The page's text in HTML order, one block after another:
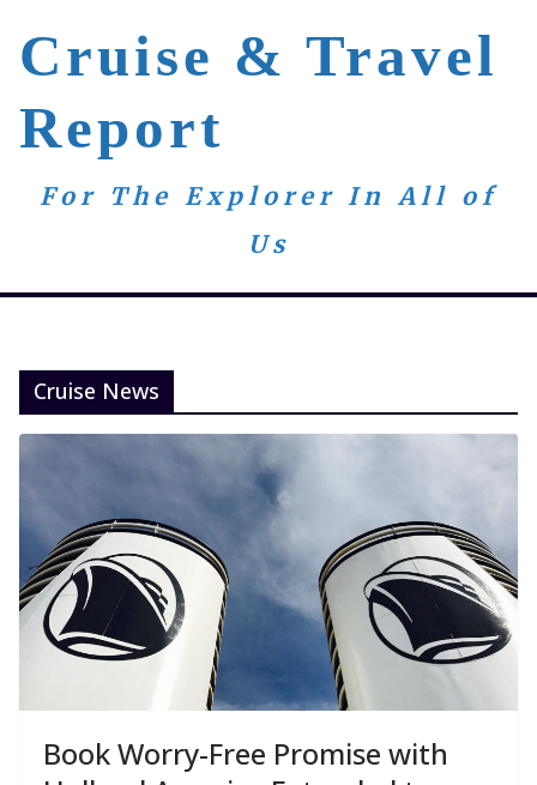
content
Cruise & Travel
Report
For The Explorer In All of
Us
Cruise News
Book Worry-Free Promise with